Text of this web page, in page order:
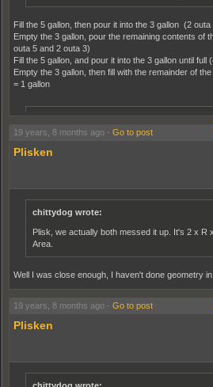
I did a bit brainstrain, but I 'Think' this is how I
* START-->Settings-->Control Panel
* D/click "Display" Icon... Goto the
will see:
Remove the tick, click OK. I'm not sure from
Cheers M8!!
Fill the 5 gallon, then pour it into the 3 gallon (2
Empty the 3 gallon, pour the remaining contents of
outa 5 and 2 outa 3)
Fill the 5 gallon, and pour it into the 3 gallon until full
Empty the 3 gallon, then fill with the remainder of
= 1 gallon
You are right next to a river and have a 5
gallon container. You need to measure out
Fill up the 5, pour it into the 3. You have 2
??
It has to be exactly 1 gallon the way u are doing is
19 years, 8 months ago - Go to post
Plisken
chittydog wrote:
Plisk, we actually both messed it up. It's 2 x R
Area.
Well I was close enough, I haven't done geometry
19 years, 8 months ago - Go to post
Plisken